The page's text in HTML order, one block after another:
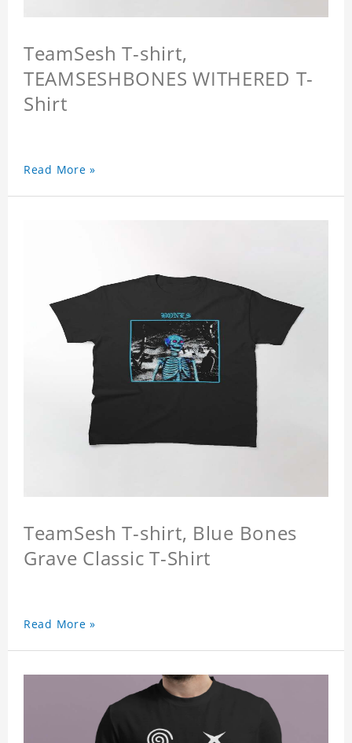
TeamSesh T-shirt,
TEAMSESHBONES WITHERED T-
Shirt
Read More »
TeamSesh T-shirt, Blue Bones
Grave Classic T-Shirt
Read More »